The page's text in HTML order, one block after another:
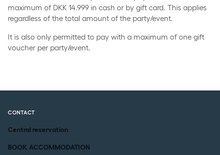
maximum of DKK 14.999 in cash or by gift card. This applies
regardless of the total amount of the party/event.
It is also only permitted to pay with a maximum of one gift
voucher per party/event.
CONTACT
Central reservation
BOOK ACCOMMODATION